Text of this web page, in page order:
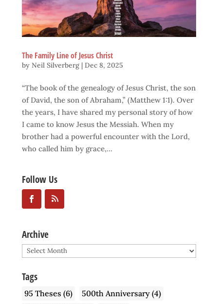
The Family Line of Jesus Christ
by Neil Silverberg| Dec 8, 2025
“The book of the genealogy of Jesus Christ, the son
of David, the son of Abraham,” (Matthew 1:1). Over
the years, I have shared my personal story of how
I came to know Jesus the Messiah. When my
brother had a powerful encounter with the Lord,
who called him by grace,...
Follow Us
Archive
Archive
Tags
95 Theses (6) 500th Anniversary(4)